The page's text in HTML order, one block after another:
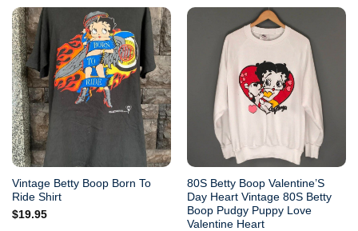
Vintage Betty Boop Born To
Ride Shirt
$19.95
80S Betty Boop Valentine’S
Day Heart Vintage 80S Betty
Boop Pudgy Puppy Love
Valentine Heart